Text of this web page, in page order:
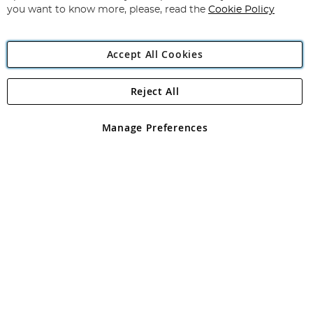
Angling Direct Plc
Angling Direct plc, 2D Wendover Road, Rackheath Industrial
registered in England and Wales No 05151321. VAT No GB 152140945
you want to know more, please, read the Cookie Policy
Accept All Cookies
Manage Preferences
Reject All